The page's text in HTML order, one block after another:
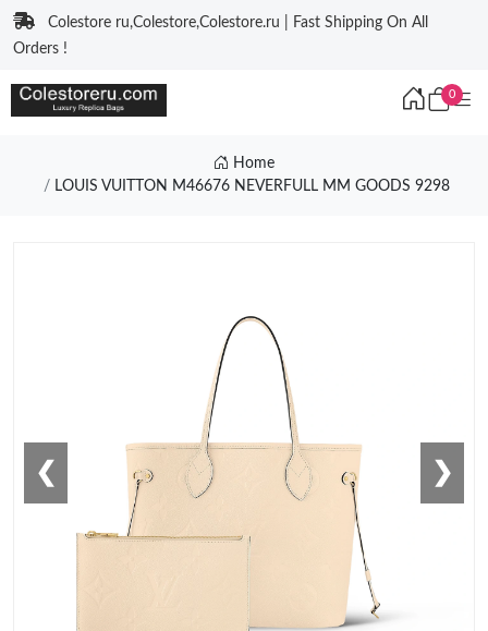
Colestore ru,Colestore,Colestore.ru | Fast Shipping On All
Orders !
0
Home
LOUIS VUITTON M46676 NEVERFULL MM GOODS 9298
❮ ❯